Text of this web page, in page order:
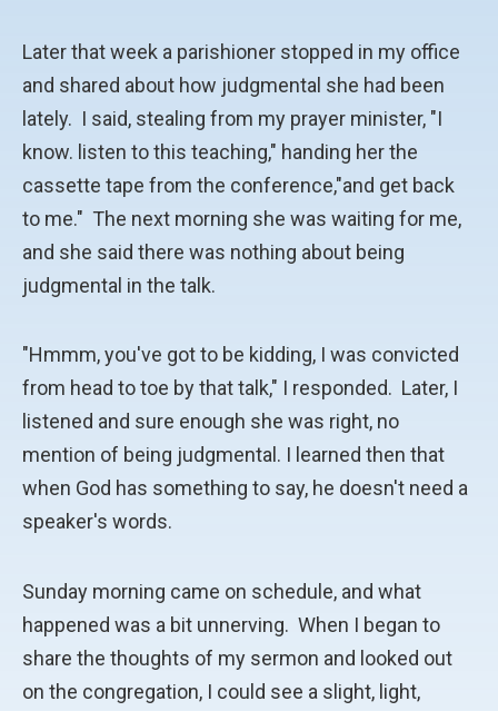
Later that week a parishioner stopped in my office
and shared about how judgmental she had been
lately. I said, stealing from my prayer minister, "I
know. listen to this teaching," handing her the
cassette tape from the conference,"and get back
to me." The next morning she was waiting for me,
and she said there was nothing about being
judgmental in the talk.
"Hmmm, you've got to be kidding, I was convicted
from head to toe by that talk," I responded. Later, I
listened and sure enough she was right, no
mention of being judgmental. I learned then that
when God has something to say, he doesn't need a
speaker's words.
Sunday morning came on schedule, and what
happened was a bit unnerving. When I began to
share the thoughts of my sermon and looked out
on the congregation, I could see a slight, light,